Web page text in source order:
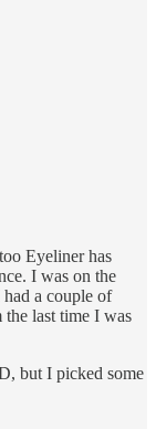
Eyeliner has
I was on the
a couple of
last time I was
but I picked some